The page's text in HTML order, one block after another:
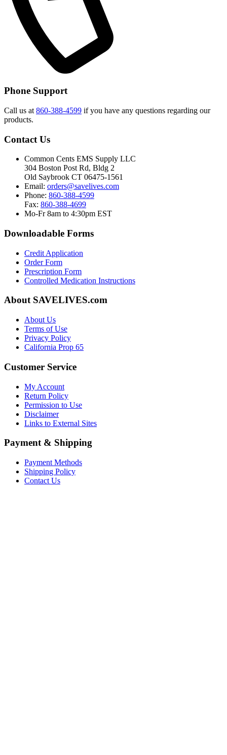
Phone Support
Call us at 860-388-4599 if you have any questions regarding our
products.
Contact Us
Common Cents EMS Supply LLC
304 Boston Post Rd, Bldg 2
Old Saybrook CT 06475-1561
Email: orders@savelives.com
Phone: 860-388-4599
Fax: 860-388-4699
Mo-Fr 8am to 4:30pm EST
Downloadable Forms
Credit Application
Order Form
Prescription Form
Controlled Medication Instructions
About SAVELIVES.com
About Us
Terms of Use
Privacy Policy
California Prop 65
Customer Service
My Account
Return Policy
Permission to Use
Disclaimer
Links to External Sites
Payment & Shipping
Payment Methods
Shipping Policy
Contact Us